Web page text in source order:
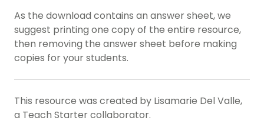
As the download contains an answer sheet, we
suggest printing one copy of the entire resource,
then removing the answer sheet before making
copies for your students.
This resource was created by Lisamarie Del Valle,
a Teach Starter collaborator.